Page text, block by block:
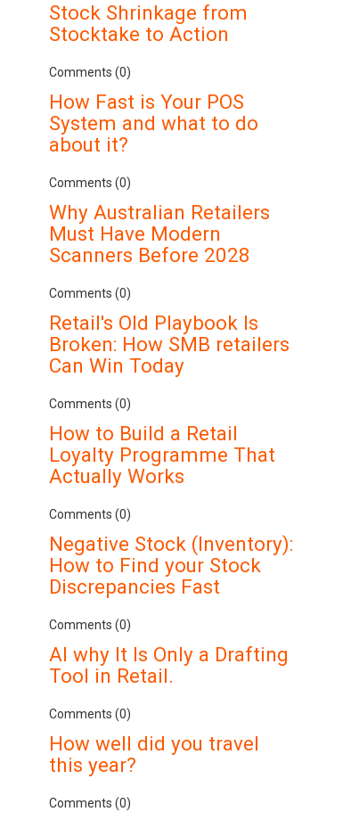
Stock Shrinkage from
Stocktake to Action
Comments (0)
How Fast is Your POS
System and what to do
about it?
Comments (0)
Why Australian Retailers
Must Have Modern
Scanners Before 2028
Comments (0)
Retail's Old Playbook Is
Broken: How SMB retailers
Can Win Today
Comments (0)
How to Build a Retail
Loyalty Programme That
Actually Works
Comments (0)
Negative Stock (Inventory):
How to Find your Stock
Discrepancies Fast
Comments (0)
AI why It Is Only a Drafting
Tool in Retail.
Comments (0)
How well did you travel
this year?
Comments (0)